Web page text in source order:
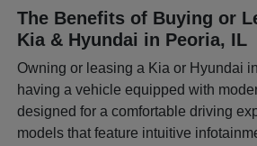
The Benefits of Buying or
Kia & Hyundai in Peoria, IL
Owning or leasing a Kia or Hyundai
having a vehicle equipped with
designed for a comfortable driving
models that feature intuitive